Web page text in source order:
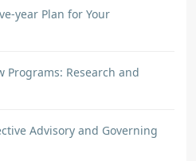
year Plan for Your
Programs: Research and
Advisory and Governing